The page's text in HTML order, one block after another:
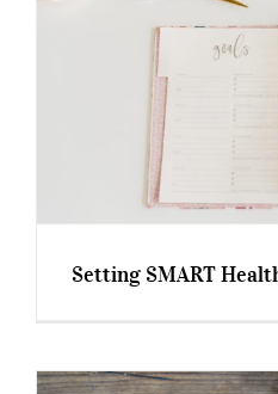
Setting SMART
Setting SMART